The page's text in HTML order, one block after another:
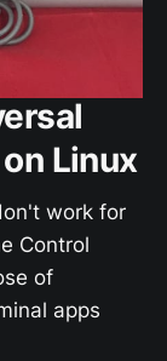
Linux
work for
Control
of
apps